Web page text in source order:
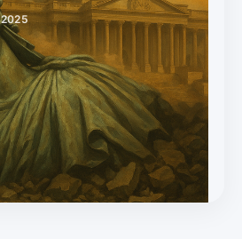
decline driven by debt and
aim to reverse decline by
trade. * Education is
and in the 21st century, that
systems from early